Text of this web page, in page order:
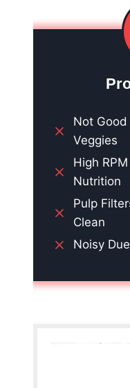
Not Good
Veggies
High
Nutrition
Pulp
Clean
Noisy